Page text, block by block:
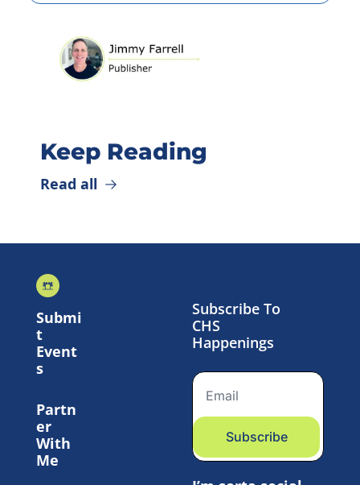
Keep Reading
Read all
Submi
Event
s
Partn
er
With
Me
Subscribe To
CHS
Happenings
Subscribe